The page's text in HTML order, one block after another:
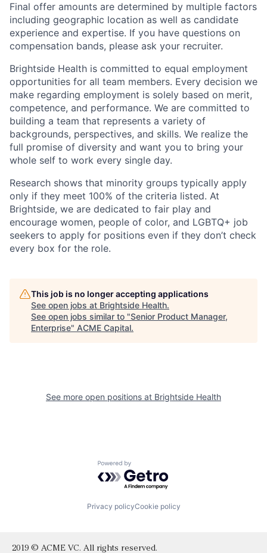
Final offer amounts are determined by multiple factors
including geographic location as well as candidate
experience and expertise. If you have questions on
compensation bands, please ask your recruiter.
Brightside Health is committed to equal employment
opportunities for all team members. Every decision we
make regarding employment is solely based on merit,
competence, and performance. We are committed to
building a team that represents a variety of
backgrounds, perspectives, and skills. We realize the
full promise of diversity and want you to bring your
whole self to work every single day.
Research shows that minority groups typically apply
only if they meet 100% of the criteria listed. At
Brightside, we are dedicated to fair play and
encourage women, people of color, and LGBTQ+ job
seekers to apply for positions even if they don’t check
every box for the role.
This job is no longer accepting applications
See open jobs at Brightside Health.
See open jobs similar to "Senior Product Manager,
Enterprise" ACME Capital.
See more open positions at Brightside Health
Powered by Getro.com
Privacy policyCookie policy
2019 © ACME VC. All rights reserved.